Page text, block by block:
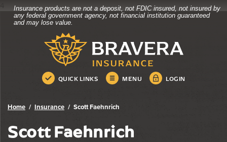
Home
Skip
Download
Acrobat
.pdf
Insurance products are not a deposit, not FDIC insured, not insured by
any federal government agency, not financial institution guaranteed
and may lose value.
Bravera Bank
QUICK LINKS MENU LOGIN
Bravera Bank
Home Insurance Scott Faehnrich
Scott Faehnrich